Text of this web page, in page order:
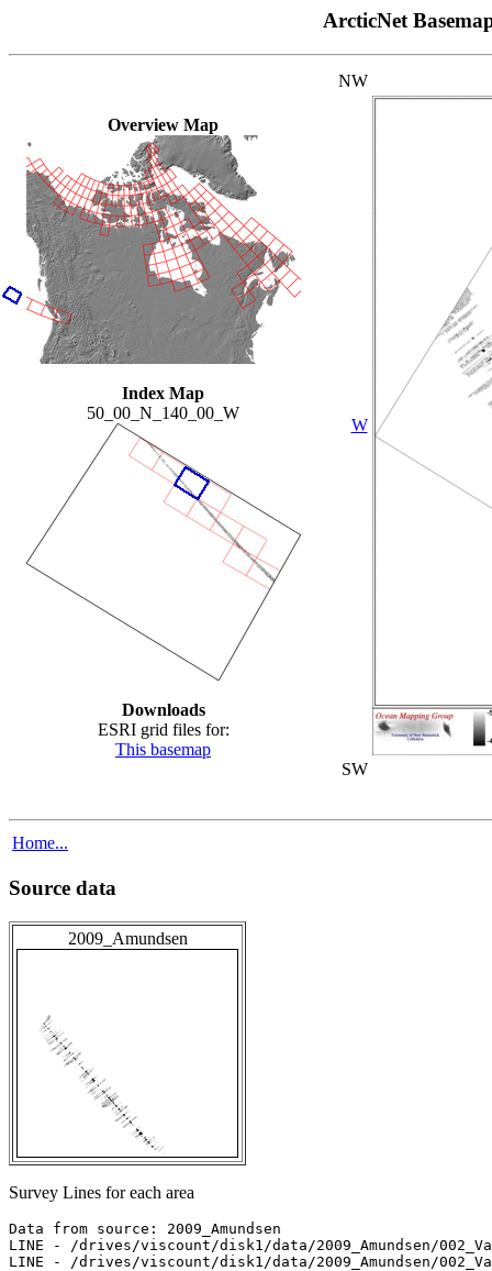
ArcticNet
Overview Map
Index Map
50_00_N_140_00_W
Downloads
ESRI grid files for:
This basemap
NW
W
SW
Home...
Source data
2009_Amundsen
Survey Lines for each area
Data from source: 2009_Amundsen
LINE - /drives/viscount/disk1/data/2009_Amundsen/
LINE - /drives/viscount/disk1/data/2009_Amundsen/